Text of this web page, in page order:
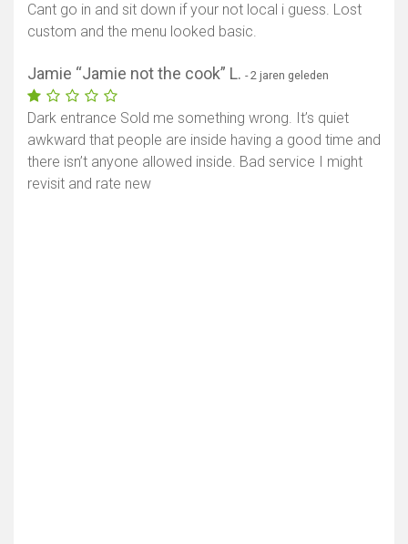
Cant go in and sit down if your not local i guess. Lost
custom and the menu looked basic.
Jamie “Jamie not the cook” L. - 2 jaren geleden
Dark entrance Sold me something wrong. It’s quiet
awkward that people are inside having a good time and
there isn’t anyone allowed inside. Bad service I might
revisit and rate new